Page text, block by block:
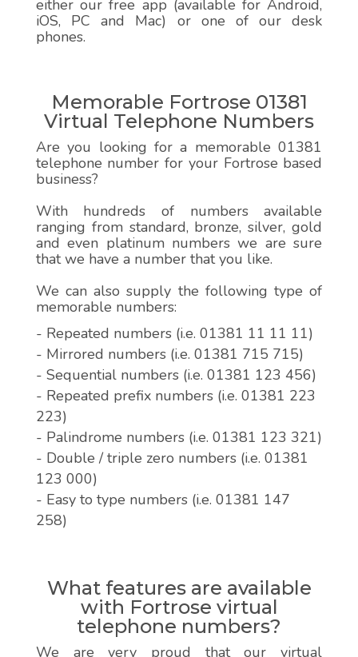
either our free app (available for Android,
iOS, PC and Mac) or one of our desk
phones.
Memorable Fortrose 01381
Virtual Telephone Numbers
Are you looking for a memorable 01381
telephone number for your Fortrose based
business?
With hundreds of numbers available
ranging from standard, bronze, silver, gold
and even platinum numbers we are sure
that we have a number that you like.
We can also supply the following type of
memorable numbers:
- Repeated numbers (i.e. 01381 11 11 11)
- Mirrored numbers (i.e. 01381 715 715)
- Sequential numbers (i.e. 01381 123 456)
- Repeated prefix numbers (i.e. 01381 223
223)
- Palindrome numbers (i.e. 01381 123 321)
- Double / triple zero numbers (i.e. 01381
123 000)
- Easy to type numbers (i.e. 01381 147
258)
What features are available
with Fortrose virtual
telephone numbers?
We are very proud that our virtual